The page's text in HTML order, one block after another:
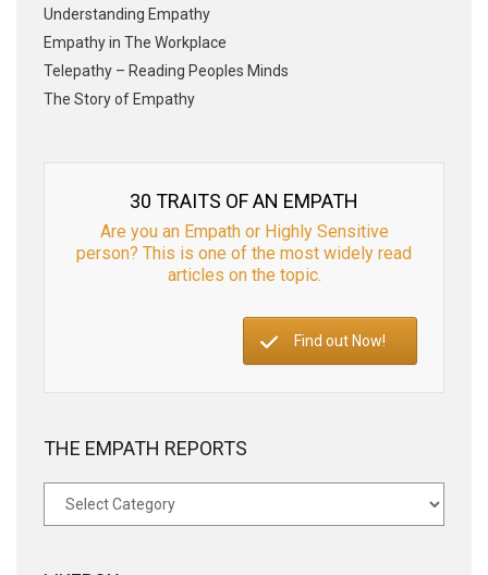
Understanding Empathy
Empathy in The Workplace
Telepathy – Reading Peoples Minds
The Story of Empathy
30 TRAITS OF AN EMPATH
Are you an Empath or Highly Sensitive
person? This is one of the most widely read
articles on the topic.
Find out Now!
THE EMPATH REPORTS
The
Empath